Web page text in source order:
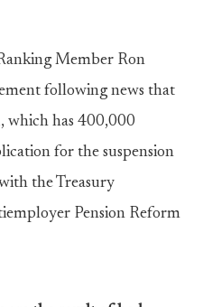
Member Ron
following news that
which has 400,000
for the suspension
the Treasury
Pension Reform